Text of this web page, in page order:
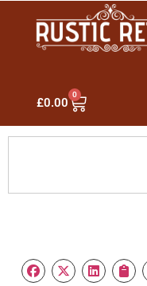
£0.00
0